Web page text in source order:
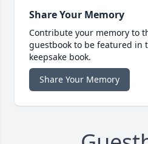
Share Your Memory
Contribute your memory to
guestbook to be featured in
keepsake book.
Share Your Memory